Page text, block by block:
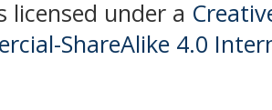
licensed under a
ShareAlike 4.0